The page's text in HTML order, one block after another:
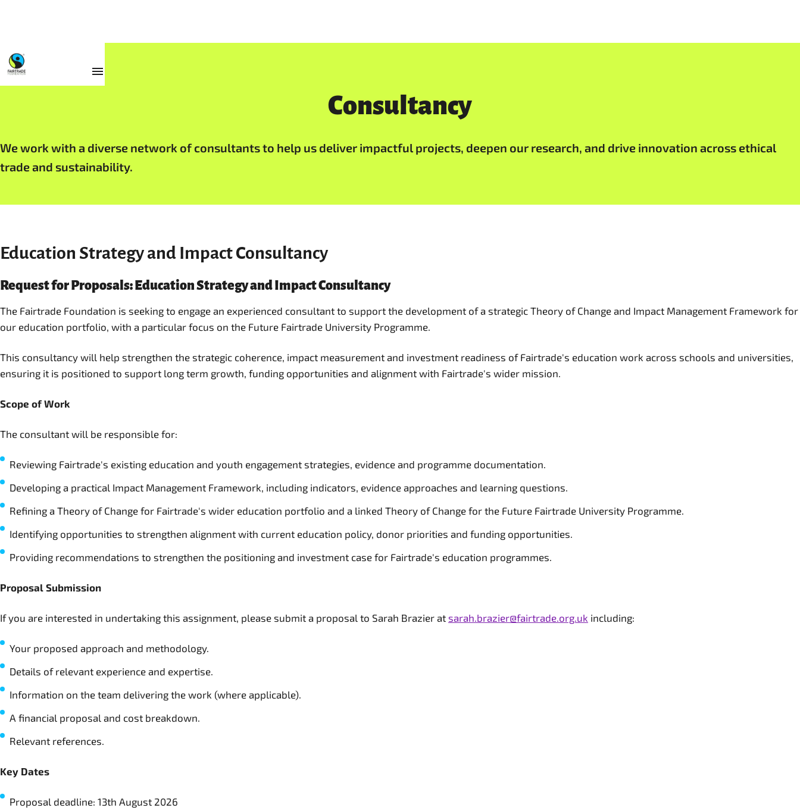
Work with Us
Consultancy
We work with a diverse network of consultants to help us deliver impactful projects, deepen our research, and drive innovation across ethical
trade and sustainability.
Education Strategy and Impact Consultancy
Request for Proposals: Education Strategy and Impact Consultancy
The Fairtrade Foundation is seeking to engage an experienced consultant to support the development of a strategic Theory of Change and Impact Management Framework for
our education portfolio, with a particular focus on the Future Fairtrade University Programme.
This consultancy will help strengthen the strategic coherence, impact measurement and investment readiness of Fairtrade's education work across schools and universities,
ensuring it is positioned to support long term growth, funding opportunities and alignment with Fairtrade's wider mission.
Scope of Work
The consultant will be responsible for:
Reviewing Fairtrade's existing education and youth engagement strategies, evidence and programme documentation.
Developing a practical Impact Management Framework, including indicators, evidence approaches and learning questions.
Refining a Theory of Change for Fairtrade's wider education portfolio and a linked Theory of Change for the Future Fairtrade University Programme.
Identifying opportunities to strengthen alignment with current education policy, donor priorities and funding opportunities.
Providing recommendations to strengthen the positioning and investment case for Fairtrade's education programmes.
Proposal Submission
If you are interested in undertaking this assignment, please submit a proposal to Sarah Brazier at sarah.brazier@fairtrade.org.uk including:
Your proposed approach and methodology.
Details of relevant experience and expertise.
Information on the team delivering the work (where applicable).
A financial proposal and cost breakdown.
Relevant references.
Key Dates
Proposal deadline: 13th August 2026